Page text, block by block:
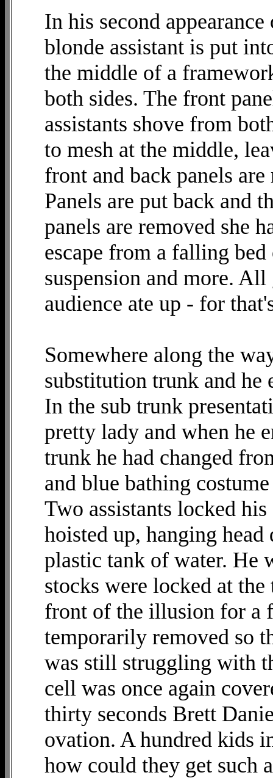
In his second
blonde assistant is put
the middle of a
both sides. The front
assistants shove from
to mesh at the middle,
front and back panels are
Panels are put back and
panels are removed she
escape from a falling
suspension and more.
audience ate up - for
Somewhere along the
substitution trunk and he
In the sub trunk
pretty lady and when he
trunk he had changed
and blue bathing
Two assistants locked
hoisted up, hanging
plastic tank of water. He
stocks were locked at
front of the illusion for a
temporarily removed so
was still struggling with
cell was once again
thirty seconds Brett
ovation. A hundred kids
how could they get such